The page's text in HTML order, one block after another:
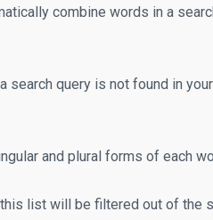
combine words in a
search query is not found in
and plural forms of each
list will be filtered out of the